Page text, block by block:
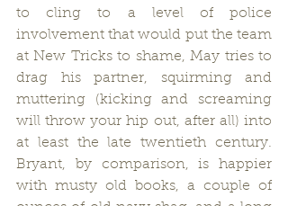
to cling to a level of police
involvement that would put the team
at New Tricks to shame, May tries to
drag his partner, squirming and
muttering (kicking and screaming
will throw your hip out, after all) into
at least the late twentieth century.
Bryant, by comparison, is happier
with musty old books, a couple of